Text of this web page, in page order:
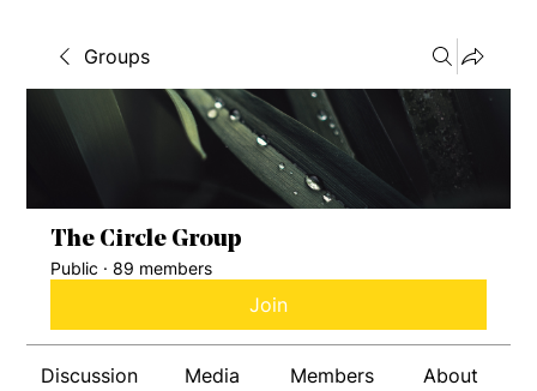
Groups
The Circle Group
Public · 89 members
Join
Discussion Media Members About